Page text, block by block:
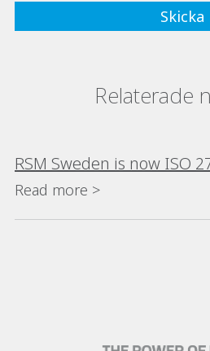
Relaterade
RSM Sweden is now ISO
Read more >